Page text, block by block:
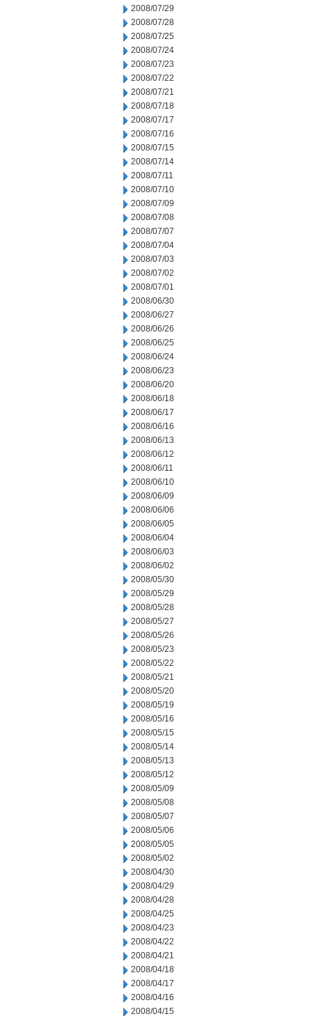
2008/07/29
2008/07/28
2008/07/25
2008/07/24
2008/07/23
2008/07/22
2008/07/21
2008/07/18
2008/07/17
2008/07/16
2008/07/15
2008/07/14
2008/07/11
2008/07/10
2008/07/09
2008/07/08
2008/07/07
2008/07/04
2008/07/03
2008/07/02
2008/07/01
2008/06/30
2008/06/27
2008/06/26
2008/06/25
2008/06/24
2008/06/23
2008/06/20
2008/06/18
2008/06/17
2008/06/16
2008/06/13
2008/06/12
2008/06/11
2008/06/10
2008/06/09
2008/06/06
2008/06/05
2008/06/04
2008/06/03
2008/06/02
2008/05/30
2008/05/29
2008/05/28
2008/05/27
2008/05/26
2008/05/23
2008/05/22
2008/05/21
2008/05/20
2008/05/19
2008/05/16
2008/05/15
2008/05/14
2008/05/13
2008/05/12
2008/05/09
2008/05/08
2008/05/07
2008/05/06
2008/05/05
2008/05/02
2008/04/30
2008/04/29
2008/04/28
2008/04/25
2008/04/23
2008/04/22
2008/04/21
2008/04/18
2008/04/17
2008/04/16
2008/04/15